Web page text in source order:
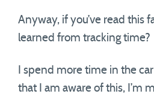
Anyway, if you’ve read this
learned from tracking time?
I spend more time in the
that I am aware of this, I’m